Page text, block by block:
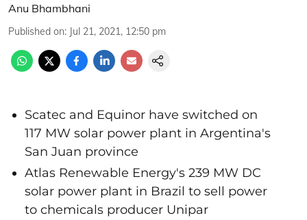
Anu Bhambhani
Published on: Jul 21, 2021, 12:50 pm
Scatec and Equinor have switched on
117 MW solar power plant in Argentina's
San Juan province
Atlas Renewable Energy's 239 MW DC
solar power plant in Brazil to sell power
to chemicals producer Unipar